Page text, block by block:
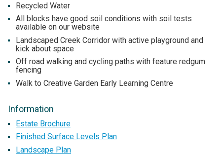
Recycled Water
All blocks have good soil conditions with soil tests
available on our website
Landscaped Creek Corridor with active playground and
kick about space
Off road walking and cycling paths with feature redgum
fencing
Walk to Creative Garden Early Learning Centre
Information
Estate Brochure
Finished Surface Levels Plan
Landscape Plan